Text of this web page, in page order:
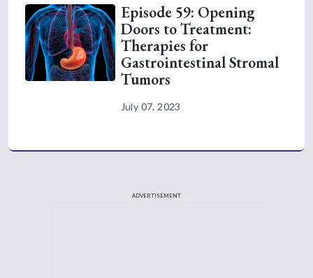
Episode 59: Opening
Doors to Treatment:
Therapies for
Gastrointestinal Stromal
Tumors
July 07, 2023
ADVERTISEMENT